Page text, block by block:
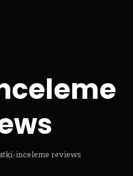
inceleme reviews